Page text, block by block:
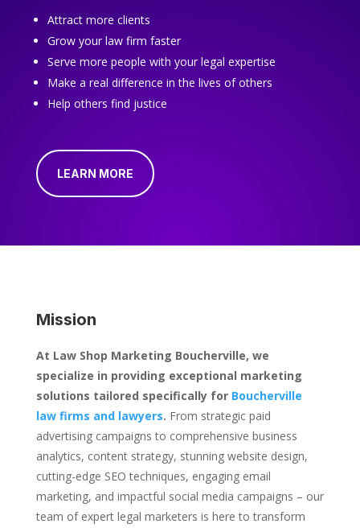
Attract more clients
Grow your law firm faster
Serve more people with your legal expertise
Make a real difference in the lives of others
Help others find justice
LEARN MORE
Mission
At Law Shop Marketing Boucherville, we
specialize in providing exceptional marketing
solutions tailored specifically for Boucherville
law firms and lawyers. From strategic paid
advertising campaigns to comprehensive business
analytics, content strategy, stunning website design,
cutting-edge SEO techniques, engaging email
marketing, and impactful social media campaigns – our
team of expert legal marketers is here to transform